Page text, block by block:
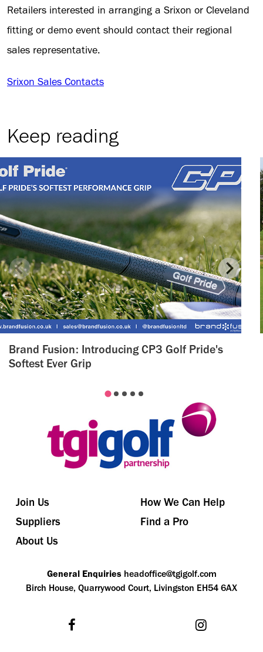
Retailers interested in arranging a Srixon or Cleveland
fitting or demo event should contact their regional
sales representative.
Srixon Sales Contacts
Keep reading
Brand Fusion: Introducing CP3 Golf Pride's
Softest Ever Grip
Join Us
How We Can Help
Suppliers
Find a Pro
About Us
General Enquiries headoffice@tgigolf.com
Birch House, Quarrywood Court, Livingston EH54 6AX